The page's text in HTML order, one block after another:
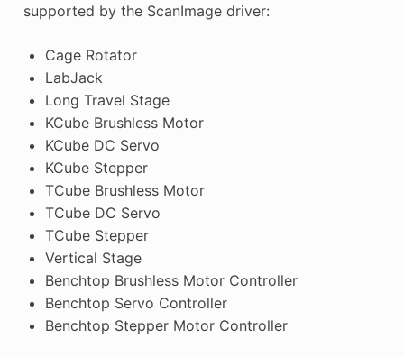
supported by the ScanImage driver:
Cage Rotator
LabJack
Long Travel Stage
KCube Brushless Motor
KCube DC Servo
KCube Stepper
TCube Brushless Motor
TCube DC Servo
TCube Stepper
Vertical Stage
Benchtop Brushless Motor Controller
Benchtop Servo Controller
Benchtop Stepper Motor Controller